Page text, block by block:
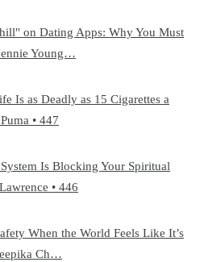
on Dating Apps: Why You Must
Young…
Is as Deadly as 15 Cigarettes a
• 447
Is Blocking Your Spiritual
• 446
When the World Feels Like It’s
Ch…